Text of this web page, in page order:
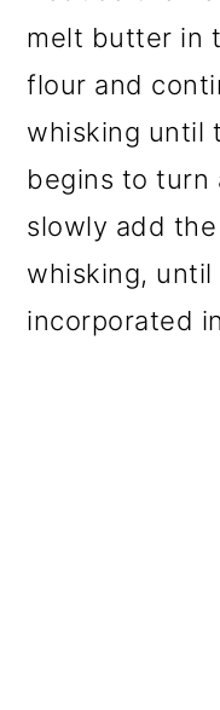
melt butter in
flour and
whisking until
begins to turn
slowly add
whisking, until
incorporated